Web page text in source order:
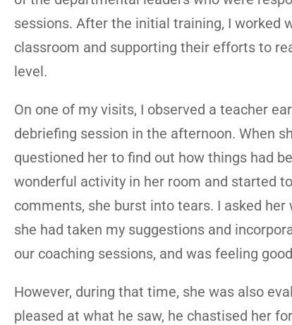
sessions. After the initial training, I worked
classroom and supporting their efforts to
level.
On one of my visits, I observed a teacher
debriefing session in the afternoon. When
questioned her to find out how things had
wonderful activity in her room and started
comments, she burst into tears. I asked
she had taken my suggestions and
our coaching sessions, and was feeling
However, during that time, she was also
pleased at what he saw, he chastised her